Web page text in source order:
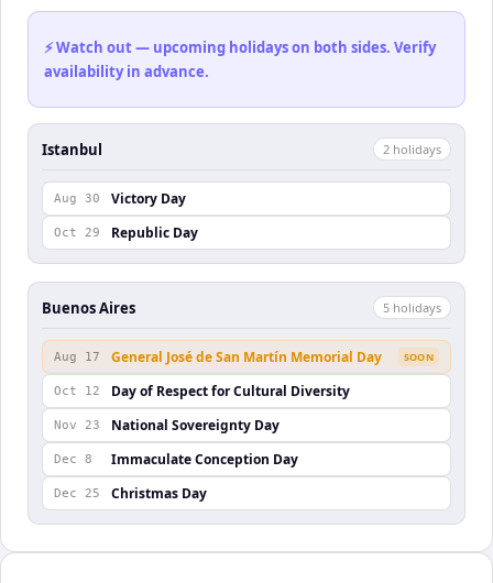
⚡ Watch out — upcoming holidays on both sides. Verify
availability in advance.
Istanbul 2 holidays
Aug 30 Victory Day
Oct 29 Republic Day
Buenos Aires 5 holidays
Aug 17 General José de San Martín Memorial Day SOON
Oct 12 Day of Respect for Cultural Diversity
Nov 23 National Sovereignty Day
Dec 8 Immaculate Conception Day
Dec 25 Christmas Day